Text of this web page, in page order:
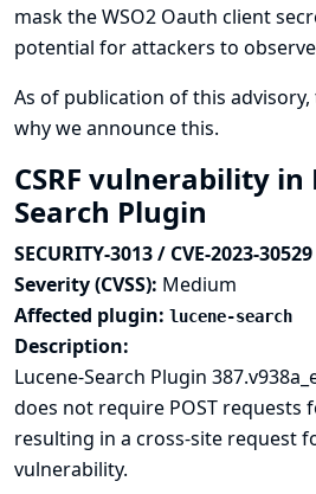
mask the WSO2 Oauth client
potential for attackers to
As of publication of this
why we announce this.
CSRF vulnerability in
Search Plugin
SECURITY-3013 / CVE-2023-30529
Severity (CVSS): Medium
Affected plugin: lucene-search
Description:
Lucene-Search Plugin
does not require POST requests
resulting in a cross-site request
vulnerability.